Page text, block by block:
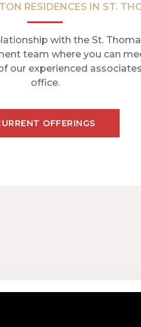
RESIDENCES IN ST.
with the St.
team where you can
our experienced
office.
OFFERINGS